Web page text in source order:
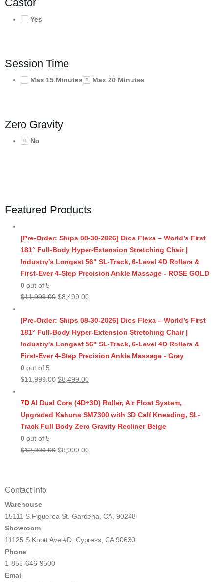
Castor
Yes
Session Time
Max 15 Minutes Max 20 Minutes
Zero Gravity
No
Featured Products
[Pre-Order: Ships 08-30-2026] Dios Flexa – World’s First
181° Full-Body Hyper-Extension Stretching Chair |
Industry's Longest 56" SL-Track, 6-Level 4D Rollers &
First-Ever 4-Step Precision Ankle Massage - ROSE GOLD
0 out of 5
$11,999.00 Original
was:
$11,999.00.
$8,499.00Current
is:
$8,499.00.
[Pre-Order: Ships 08-30-2026] Dios Flexa – World’s First
181° Full-Body Hyper-Extension Stretching Chair |
Industry's Longest 56" SL-Track, 6-Level 4D Rollers &
First-Ever 4-Step Precision Ankle Massage - Gray
0 out of 5
$11,999.00 Original
was:
$11,999.00.
$8,499.00Current
is:
$8,499.00.
7DAI Dual Core (4D+3D) Roller, Air Float System,
Upgraded Kahuna SM7300 with 3D Calf Kneading, SL-
Track Full Body Zero Gravity Recliner Beige
0 out of 5
$12,999.00 Original
$8,999.00Current
Contact Info
Warehouse
15111 S.Figueroa St. Gardena, CA, 90248
Showroom
11125 S.Knott Ave #D. Cypress, CA 90630
Phone
1-855-646-9500
Email